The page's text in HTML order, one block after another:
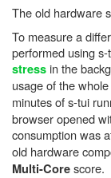
The old hardware
To measure a
performed using
stressin the
usage of the
minutes of s-tui
browser opened
consumption was
old hardware
Multi-Corescore.